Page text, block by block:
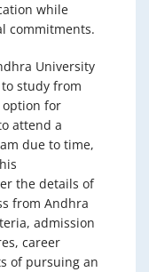
while
commitments.
University
study from
option for
attend a
due to time,
the details of
from Andhra
admission
career
of pursuing an